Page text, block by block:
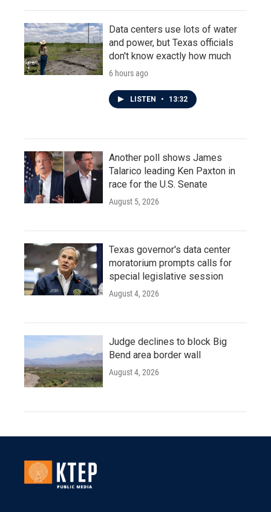
Data centers use lots of water
and power, but Texas officials
don't know exactly how much
6 hours ago
LISTEN • 13:32
Another poll shows James
Talarico leading Ken Paxton in
race for the U.S. Senate
August 5, 2026
Texas governor's data center
moratorium prompts calls for
special legislative session
August 4, 2026
Judge declines to block Big
Bend area border wall
August 4, 2026